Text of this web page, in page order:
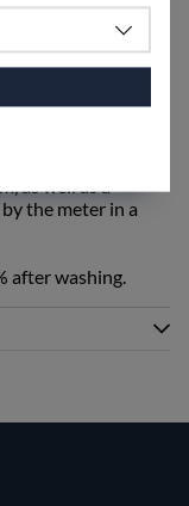
inherited linen
from our linen
tablecloth and
as well as a
the meter in a
after washing.